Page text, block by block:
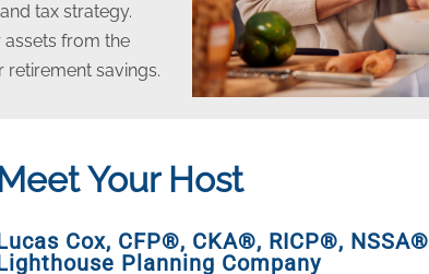
tax strategy.
assets from the
savings.
Your Host
Cox, CFP®, CKA®, RICP®, NSSA®
Planning Company